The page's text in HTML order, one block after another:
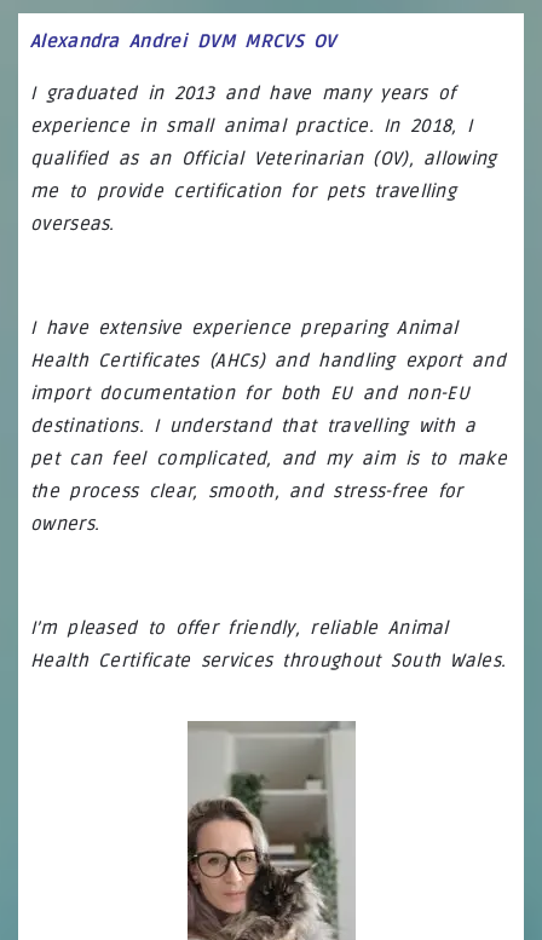
Alexandra Andrei DVM MRCVS OV
I graduated in 2013 and have many years of
experience in small animal practice. In 2018, I
qualified as an Official Veterinarian (OV), allowing
me to provide certification for pets travelling
overseas.
I have extensive experience preparing Animal
Health Certificates (AHCs) and handling export and
import documentation for both EU and non-EU
destinations. I understand that travelling with a
pet can feel complicated, and my aim is to make
the process clear, smooth, and stress-free for
owners.
I’m pleased to offer friendly, reliable Animal
Health Certificate services throughout South Wales.